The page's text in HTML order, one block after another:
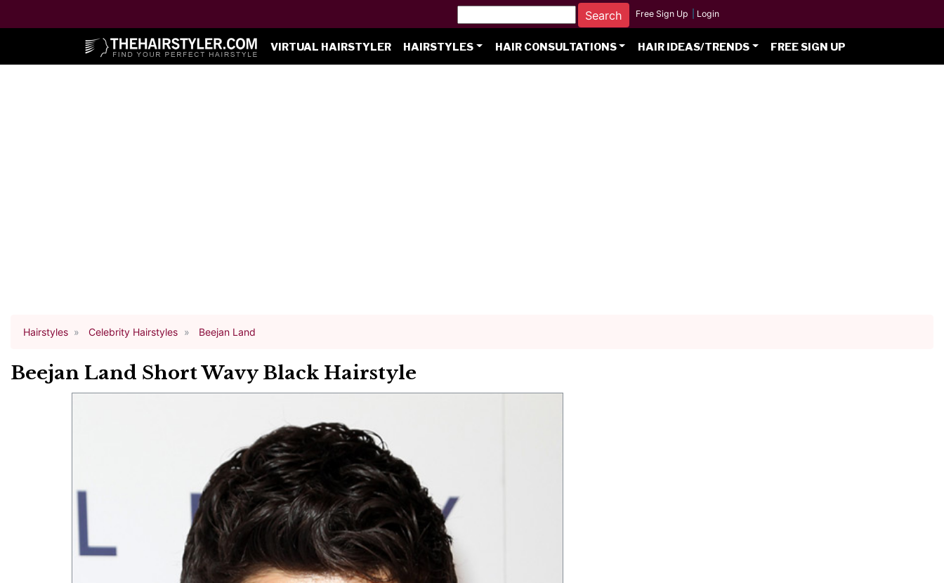
Free Sign Up Login
VIRTUAL HAIRSTYLER HAIRSTYLES HAIR CONSULTATIONS HAIR IDEAS/TRENDS FREE SIGN UP
Hairstyles Celebrity Hairstyles Beejan Land
Beejan Land Short Wavy Black Hairstyle